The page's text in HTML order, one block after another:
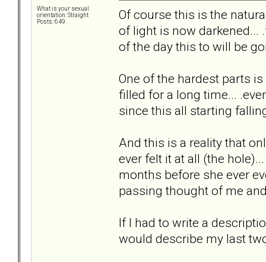
What is your sexual
orientation: Straight
Posts: 649
Of course this is the
of light is now darkened...
of the day this to will be
One of the hardest parts
filled for a long time...
since this all starting
And this is a reality that
ever felt it at all (the
months before she ever
passing thought of me
If I had to write a
would describe my last